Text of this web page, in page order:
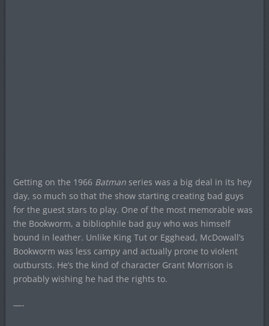
Getting on the 1966 Batmanseries was a big deal in its hey
day, so much so that the show starting creating bad guys
for the guest stars to play. One of the most memorable was
the Bookworm, a bibliophile bad guy who was himself
bound in leather. Unlike King Tut or Egghead, McDowall’s
Bookworm was less campy and actually prone to violent
outbursts. He’s the kind of character Grant Morrison is
probably wishing he had the rights to.
—-